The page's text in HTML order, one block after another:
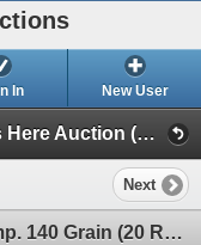
In New User
January 24 & 25, 2026 Jack Frost Is Here Auction (Triggers & Bows - Ammunition)
Next
Nosler Expansion Tip 280 Ackley Imp. 140 Grain (20 Rounds) Sku 40067